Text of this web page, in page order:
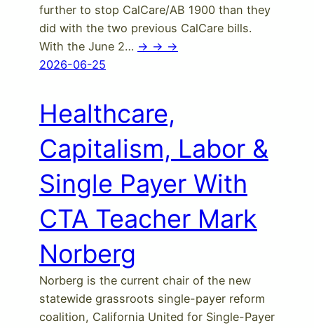
further to stop CalCare/AB 1900 than they
did with the two previous CalCare bills.
With the June 2… -> -> ->
2026-06-25
Healthcare,
Capitalism, Labor &
Single Payer With
CTA Teacher Mark
Norberg
Norberg is the current chair of the new
statewide grassroots single-payer reform
coalition, California United for Single-Payer